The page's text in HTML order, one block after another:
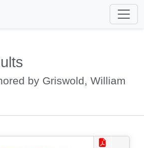
by Griswold, William